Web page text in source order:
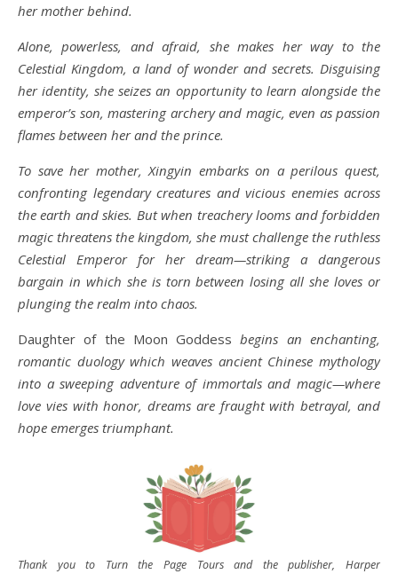
her mother behind.
Alone, powerless, and afraid, she makes her way to the
Celestial Kingdom, a land of wonder and secrets. Disguising
her identity, she seizes an opportunity to learn alongside the
emperor’s son, mastering archery and magic, even as passion
flames between her and the prince.
To save her mother, Xingyin embarks on a perilous quest,
confronting legendary creatures and vicious enemies across
the earth and skies. But when treachery looms and forbidden
magic threatens the kingdom, she must challenge the ruthless
Celestial Emperor for her dream—striking a dangerous
bargain in which she is torn between losing all she loves or
plunging the realm into chaos.
Daughter of the Moon Goddess begins an enchanting,
romantic duology which weaves ancient Chinese mythology
into a sweeping adventure of immortals and magic—where
love vies with honor, dreams are fraught with betrayal, and
hope emerges triumphant.
Thank you to Turn the Page Tours and the publisher, Harper